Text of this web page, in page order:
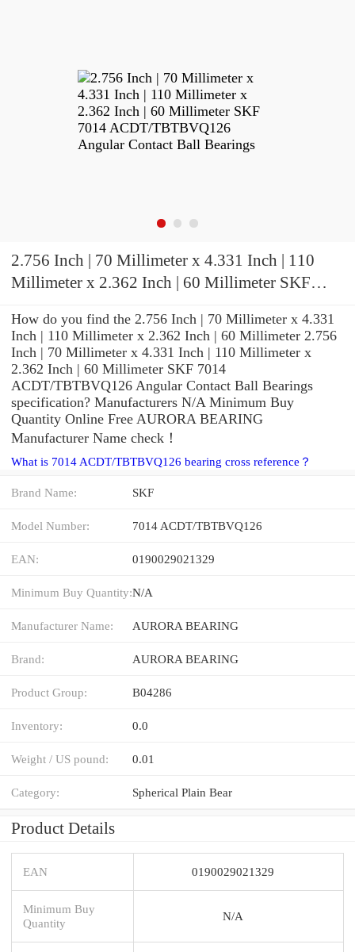
2.756 Inch | 70 Millimeter x 4.331 Inch | 110
Millimeter x 2.362 Inch | 60 Millimeter SKF
Bearings
How do you find the 2.756 Inch | 70 Millimeter x 4.331
Inch | 110 Millimeter x 2.362 Inch | 60 Millimeter 2.756
Inch | 70 Millimeter x 4.331 Inch | 110 Millimeter x
2.362 Inch | 60 Millimeter SKF 7014
ACDT/TBTBVQ126 Angular Contact Ball Bearings
specification? Manufacturers N/A Minimum Buy
Quantity Online Free AURORA BEARING
Manufacturer Name check！
What is 7014 ACDT/TBTBVQ126 bearing cross reference？
Brand Name: SKF
Model Number: 7014 ACDT/TBTBVQ126
EAN: 0190029021329
Minimum Buy Quantity:N/A
Manufacturer Name: AURORA BEARING
Brand: AURORA BEARING
Product Group: B04286
Inventory: 0.0
Weight / US pound: 0.01
Category: Spherical Plain Bear
Product Details
EAN 0190029021329
Minimum Buy
Quantity
N/A